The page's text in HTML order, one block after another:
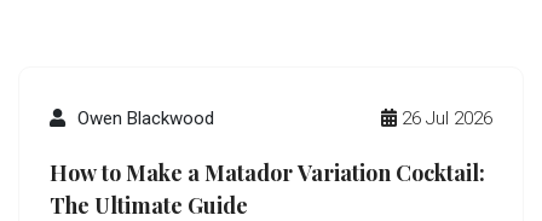
Owen Blackwood 26 Jul 2026
How to Make a Matador Variation Cocktail:
The Ultimate Guide